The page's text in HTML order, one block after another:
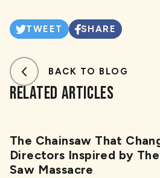
TWEET SHARE
BACK TO BLOG
RELATED ARTICLES
The Chainsaw That
Directors Inspired by
Saw Massacre